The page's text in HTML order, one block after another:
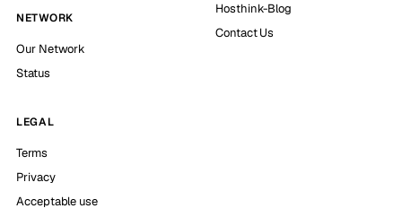
NETWORK
Our Network
Status
Hosthink-Blog
Contact Us
LEGAL
Terms
Privacy
Acceptable use